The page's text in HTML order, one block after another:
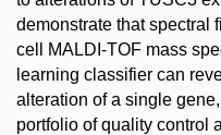
demonstrate that spectral
cell MALDI-TOF mass
learning classifier can
alteration of a single
portfolio of quality control